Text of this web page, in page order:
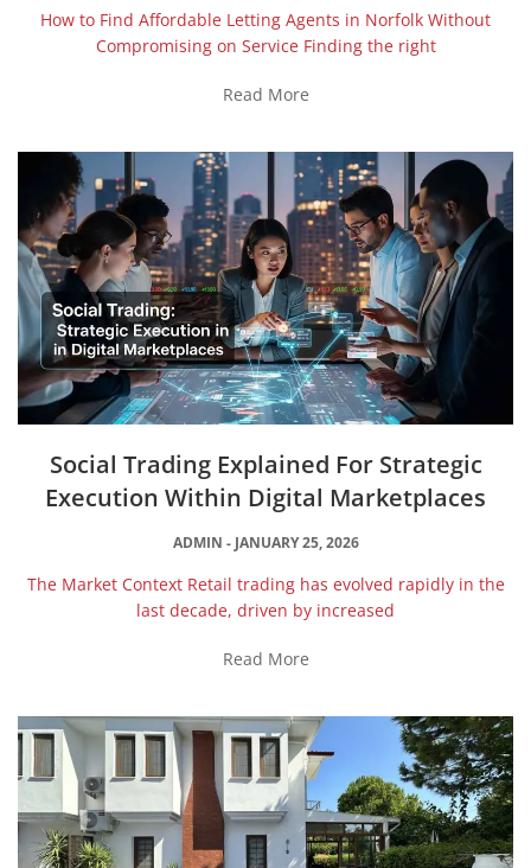
How to Find Affordable Letting Agents in Norfolk Without
Compromising on Service Finding the right
Read More
Social Trading Explained For Strategic
Execution Within Digital Marketplaces
ADMIN JANUARY 25, 2026
The Market Context Retail trading has evolved rapidly in the
last decade, driven by increased
Read More